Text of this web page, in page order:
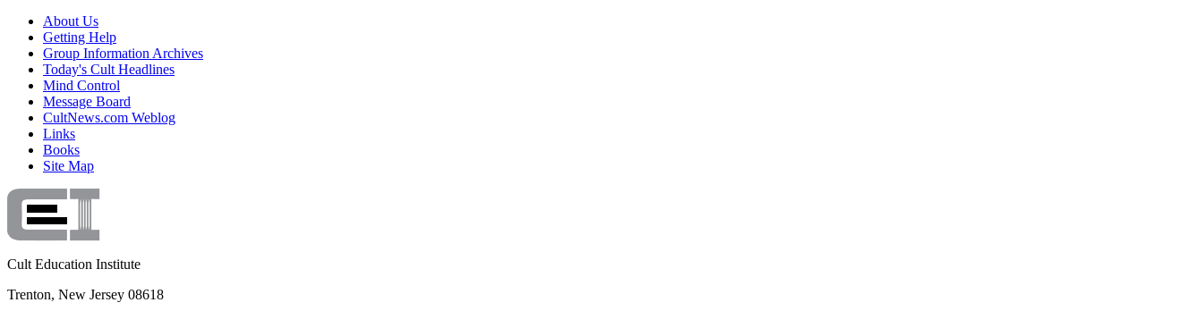
About Us
Getting Help
Group Information Archives
Today's Cult Headlines
Mind Control
Message Board
CultNews.com Weblog
Links
Books
Site Map
Cult Education Institute
Trenton, New Jersey 08618